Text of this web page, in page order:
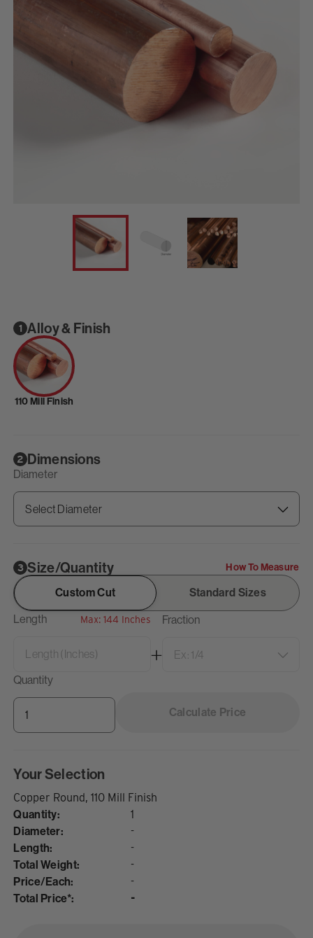
1 Alloy & Finish
110 Mill Finish
2 Dimensions
Diameter
3 Size/Quantity How To Measure
Custom Cut
Standard Sizes
Length
Max: 144 Inches Fraction
Quantity
Calculate Price
Your Selection
Copper Round, 110 Mill Finish
Quantity:
1
Diameter:
-
Length:
-
Total Weight:
-
Price/Each:
-
Total Price*:
-